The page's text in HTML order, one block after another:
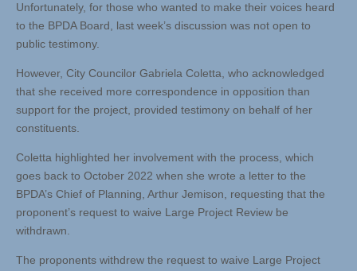
Unfortunately, for those who wanted to make their voices heard
to the BPDA Board, last week’s discussion was not open to
public testimony.
However, City Councilor Gabriela Coletta, who acknowledged
that she received more correspondence in opposition than
support for the project, provided testimony on behalf of her
constituents.
Coletta highlighted her involvement with the process, which
goes back to October 2022 when she wrote a letter to the
BPDA’s Chief of Planning, Arthur Jemison, requesting that the
proponent’s request to waive Large Project Review be
withdrawn.
The proponents withdrew the request to waive Large Project